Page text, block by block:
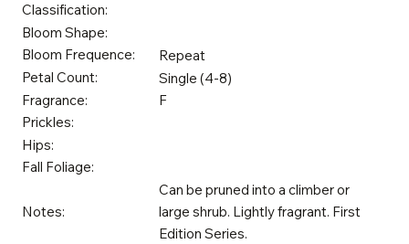
Classification:
Bloom Shape:
Bloom Frequence:
Repeat
Petal Count:
Single (4-8)
Fragrance:
F
Prickles:
Hips:
Fall Foliage:
Notes:
Can be pruned into a climber or
large shrub. Lightly fragrant. First
Edition Series.